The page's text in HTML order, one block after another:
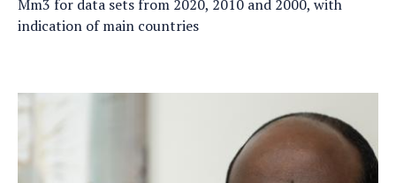
Mm3 for data sets from 2020, 2010 and 2000, with
indication of main countries